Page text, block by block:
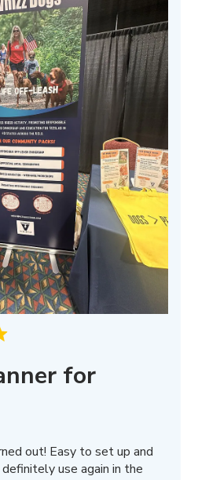
for
out! Easy to set up and
use again in the